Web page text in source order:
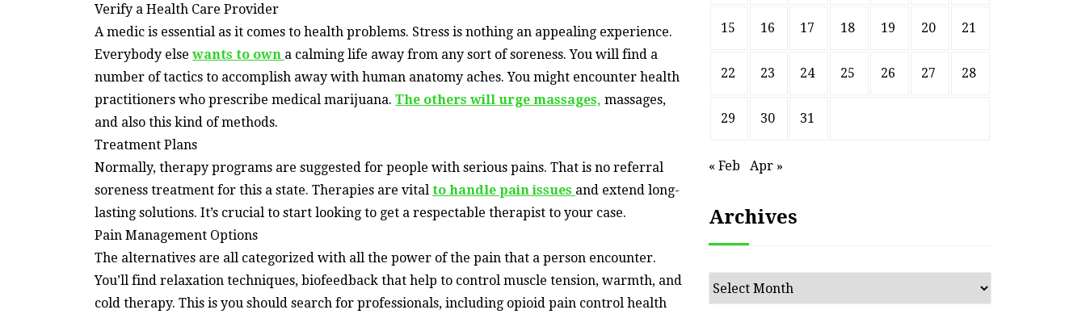
Verify a Health Care Provider
A medic is essential as it comes to health problems. Stress is nothing an appealing experience.
Everybody else wants to own a calming life away from any sort of soreness. You will find a
number of tactics to accomplish away with human anatomy aches. You might encounter health
practitioners who prescribe medical marijuana. The others will urge massages, massages,
and also this kind of methods.
Treatment Plans
Normally, therapy programs are suggested for people with serious pains. That is no referral
soreness treatment for this a state. Therapies are vital to handle pain issues and extend long-
lasting solutions. It’s crucial to start looking to get a respectable therapist to your case.
Pain Management Options
The alternatives are all categorized with all the power of the pain that a person encounter.
You’ll find relaxation techniques, biofeedback that help to control muscle tension, warmth, and
cold therapy. This is you should search for professionals, including opioid pain control health
15 16 17 18 19 20 21
22 23 24 25 26 27 28
29 30 31
« Feb Apr »
Archives
Archives